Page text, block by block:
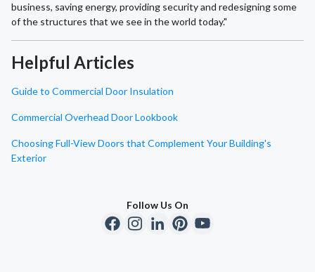
business, saving energy, providing security and redesigning some
of the structures that we see in the world today."
Helpful Articles
Guide to Commercial Door Insulation
Commercial Overhead Door Lookbook
Choosing Full-View Doors that Complement Your Building's
Exterior
Follow Us On